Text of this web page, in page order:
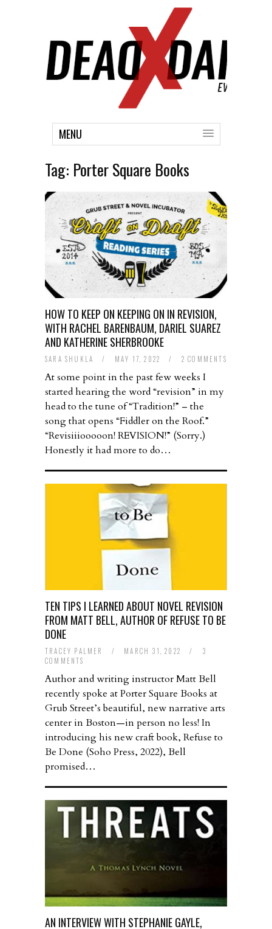
MENU
Tag: Porter Square Books
HOW TO KEEP ON KEEPING ON IN REVISION,
WITH RACHEL BARENBAUM, DARIEL SUAREZ
AND KATHERINE SHERBROOKE
SARA SHUKLA / MAY 17, 2022 / 2 COMMENTS
At some point in the past few weeks I
started hearing the word “revision” in my
head to the tune of “Tradition!” – the
song that opens “Fiddler on the Roof.”
“Revisiiiooooon! REVISION!” (Sorry.)
Honestly it had more to do…
TEN TIPS I LEARNED ABOUT NOVEL REVISION
FROM MATT BELL, AUTHOR OF REFUSE TO BE
DONE
TRACEY PALMER / MARCH 31, 2022 /
3
COMMENTS
Author and writing instructor Matt Bell
recently spoke at Porter Square Books at
Grub Street’s beautiful, new narrative arts
center in Boston—in person no less! In
introducing his new craft book, Refuse to
Be Done (Soho Press, 2022), Bell
promised…
AN INTERVIEW WITH STEPHANIE GAYLE,